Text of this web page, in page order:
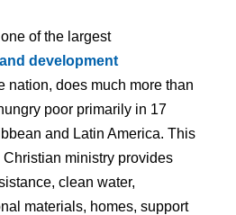
of the largest
development
nation, does much more than
poor primarily in 17
and Latin America. This
ministry provides
clean water,
materials, homes, support